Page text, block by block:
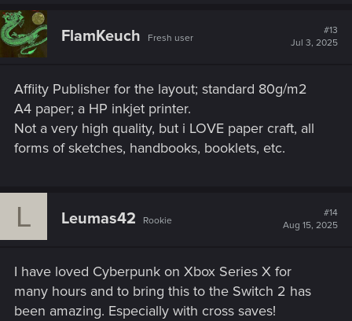
FlamKeuch Fresh user
#13
Jul 3, 2025
Affiity Publisher for the layout; standard 80g/m2
A4 paper; a HP inkjet printer.
Not a very high quality, but i LOVE paper craft, all
forms of sketches, handbooks, booklets, etc.
L Leumas42 Rookie
#14
Aug 15, 2025
I have loved Cyberpunk on Xbox Series X for
many hours and to bring this to the Switch 2 has
been amazing. Especially with cross saves!